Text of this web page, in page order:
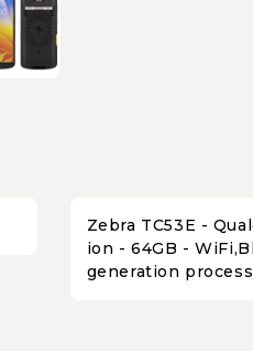
Zebra TC53E -
ion - 64GB -
generation